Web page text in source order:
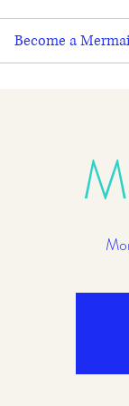
Become a